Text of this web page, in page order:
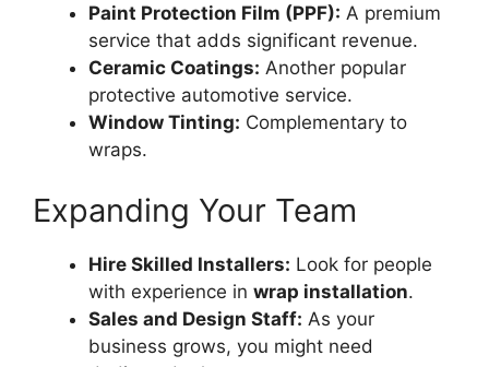
Paint Protection Film (PPF): A premium
service that adds significant revenue.
Ceramic Coatings: Another popular
protective automotive service.
Window Tinting: Complementary to
wraps.
Expanding Your Team
Hire Skilled Installers: Look for people
with experience in wrap installation.
Sales and Design Staff: As your
business grows, you might need